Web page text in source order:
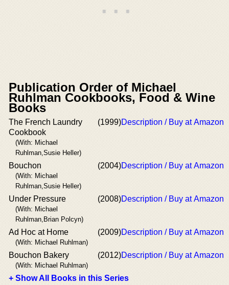
Publication Order of Michael
Ruhlman Cookbooks, Food & Wine
Books
The French Laundry
Cookbook
(With: Michael
Ruhlman,Susie Heller)
(1999)Description / Buy at Amazon
Bouchon
(With: Michael
Ruhlman,Susie Heller)
(2004)Description / Buy at Amazon
Under Pressure
(With: Michael
Ruhlman,Brian Polcyn)
(2008)Description / Buy at Amazon
Ad Hoc at Home
(With: Michael Ruhlman)
(2009)Description / Buy at Amazon
Bouchon Bakery
(With: Michael Ruhlman)
(2012)Description / Buy at Amazon
+ Show All Books in this Series